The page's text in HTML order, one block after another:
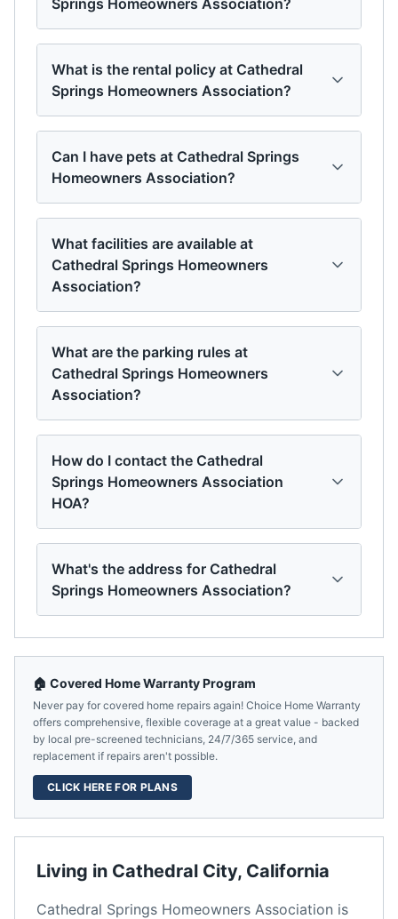
Springs Homeowners Association?
What is the rental policy at Cathedral
Springs Homeowners Association?
Can I have pets at Cathedral Springs
Homeowners Association?
What facilities are available at
Cathedral Springs Homeowners
Association?
What are the parking rules at
Cathedral Springs Homeowners
Association?
How do I contact the Cathedral
Springs Homeowners Association
HOA?
What's the address for Cathedral
Springs Homeowners Association?
Living in Cathedral City, California
Cathedral Springs Homeowners Association is
🏠 Covered Home Warranty Program
Never pay for covered home repairs again! Choice Home Warranty
offers comprehensive, flexible coverage at a great value - backed
by local pre-screened technicians, 24/7/365 service, and
replacement if repairs aren't possible.
CLICK HERE FOR PLANS